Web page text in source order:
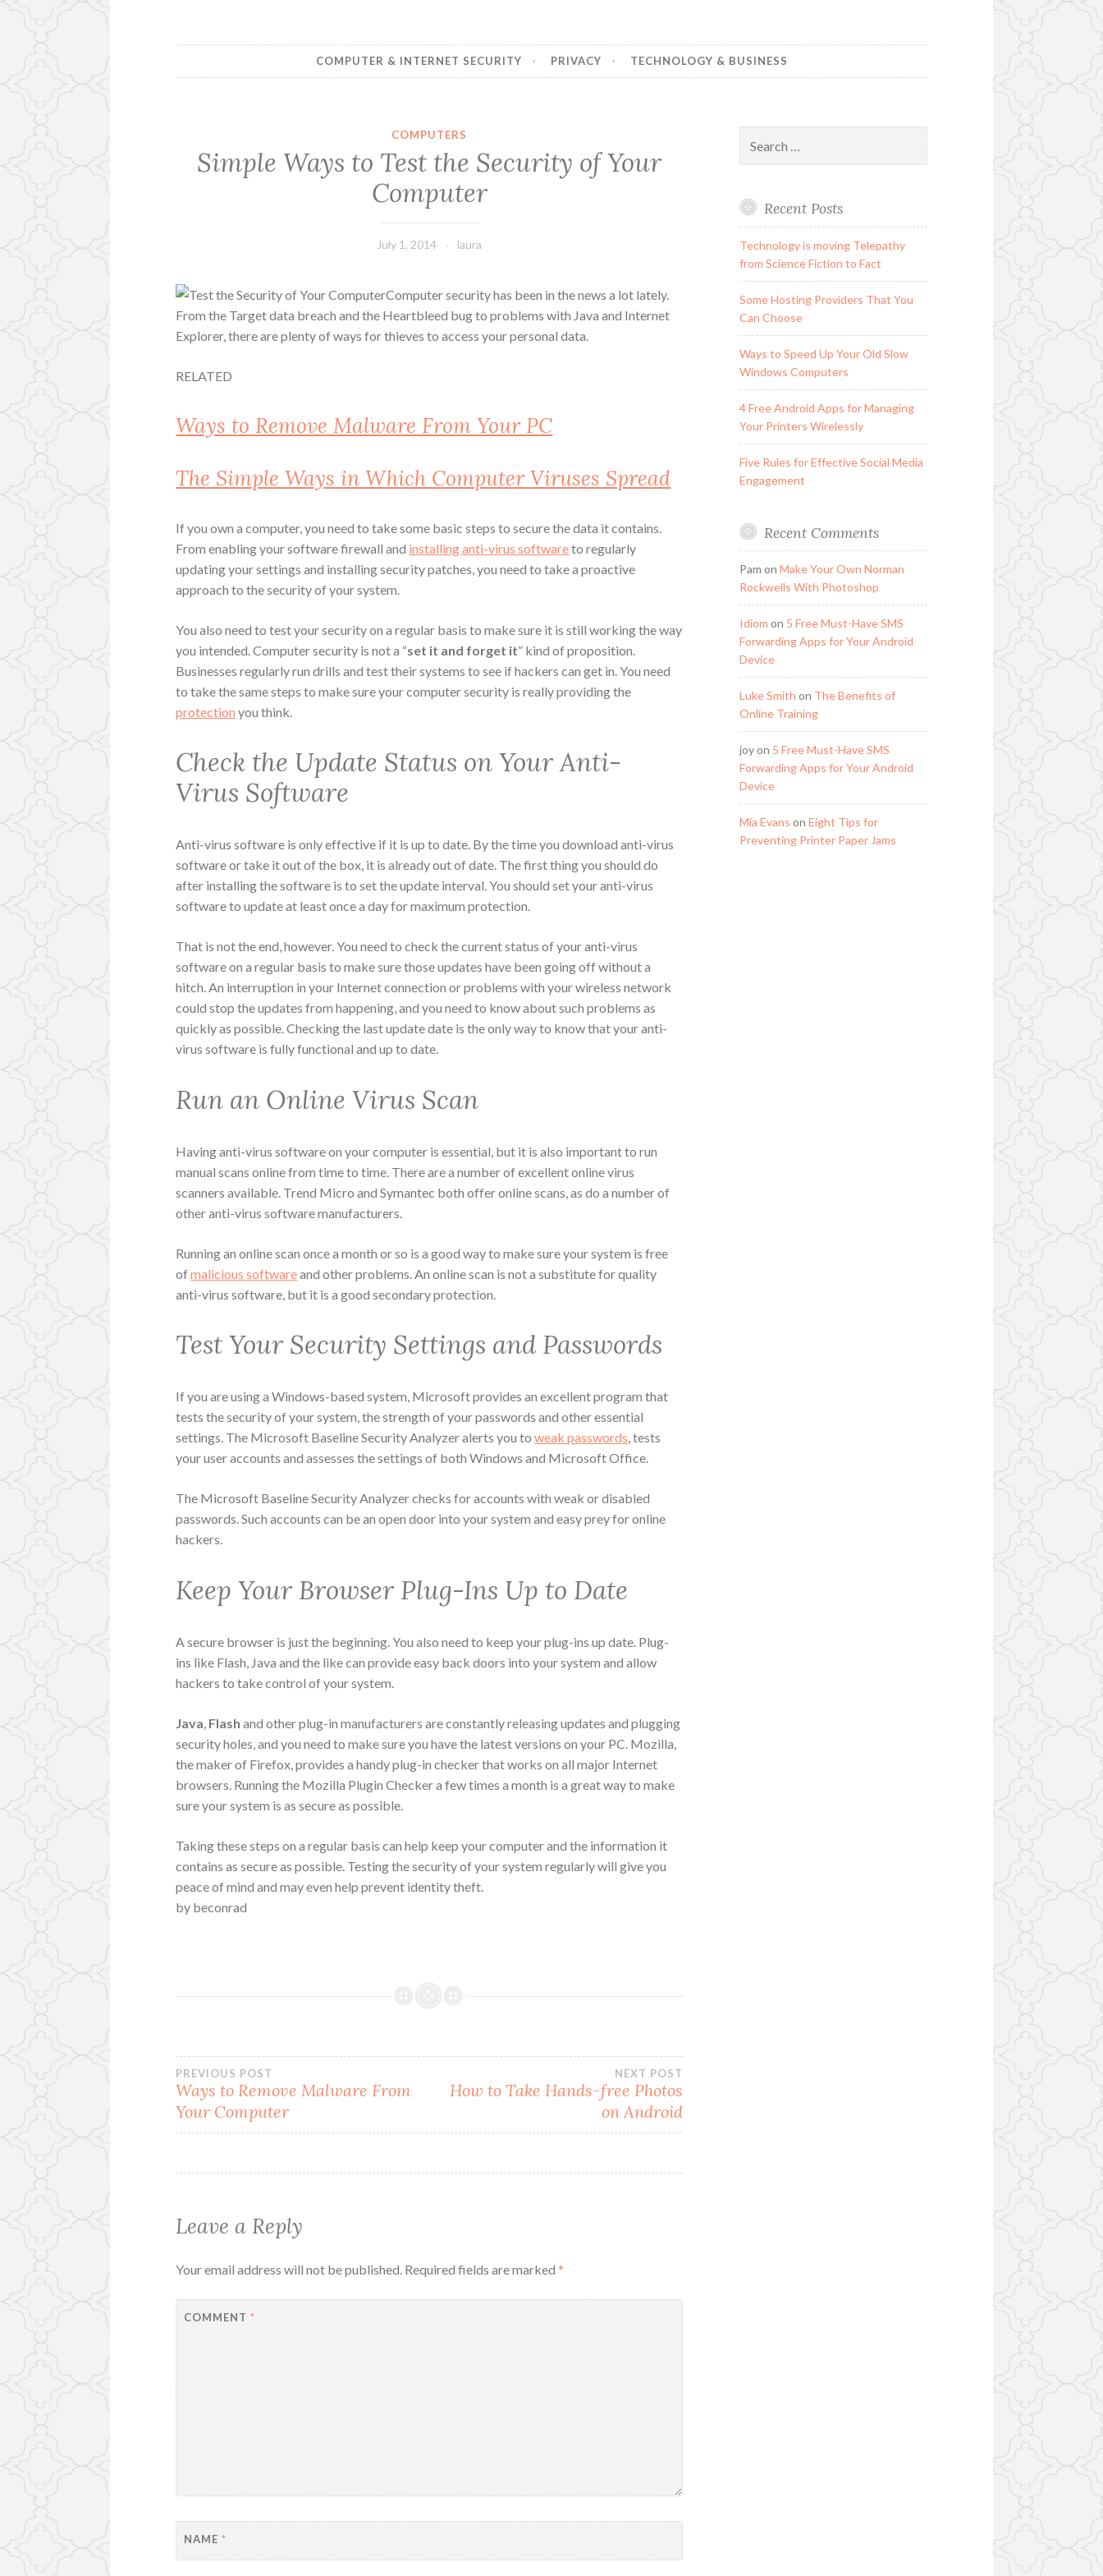
COMPUTER & INTERNET SECURITY PRIVACY TECHNOLOGY & BUSINESS
COMPUTERS
Simple Ways to Test the Security of Your
Computer
July 1, 2014 laura
Computer security has been in the news a lot lately.
From the Target data breach and the Heartbleed bug to problems with Java and Internet
Explorer, there are plenty of ways for thieves to access your personal data.
RELATED
Ways to Remove Malware From Your PC
The Simple Ways in Which Computer Viruses Spread
If you own a computer, you need to take some basic steps to secure the data it contains.
From enabling your software firewall and installing anti-virus softwareto regularly
updating your settings and installing security patches, you need to take a proactive
approach to the security of your system.
You also need to test your security on a regular basis to make sure it is still working the way
you intended. Computer security is not a “set it and forget it” kind of proposition.
Businesses regularly run drills and test their systems to see if hackers can get in. You need
to take the same steps to make sure your computer security is really providing the
protection you think.
Check the Update Status on Your Anti-
Virus Software
Anti-virus software is only effective if it is up to date. By the time you download anti-virus
software or take it out of the box, it is already out of date. The first thing you should do
after installing the software is to set the update interval. You should set your anti-virus
software to update at least once a day for maximum protection.
That is not the end, however. You need to check the current status of your anti-virus
software on a regular basis to make sure those updates have been going off without a
hitch. An interruption in your Internet connection or problems with your wireless network
could stop the updates from happening, and you need to know about such problems as
quickly as possible. Checking the last update date is the only way to know that your anti-
virus software is fully functional and up to date.
Run an Online Virus Scan
Having anti-virus software on your computer is essential, but it is also important to run
manual scans online from time to time. There are a number of excellent online virus
scanners available. Trend Micro and Symantec both offer online scans, as do a number of
other anti-virus software manufacturers.
Running an online scan once a month or so is a good way to make sure your system is free
ofmalicious softwareand other problems. An online scan is not a substitute for quality
anti-virus software, but it is a good secondary protection.
Test Your Security Settings and Passwords
If you are using a Windows-based system, Microsoft provides an excellent program that
tests the security of your system, the strength of your passwords and other essential
settings. The Microsoft Baseline Security Analyzer alerts you toweak passwords, tests
your user accounts and assesses the settings of both Windows and Microsoft Office.
The Microsoft Baseline Security Analyzerchecks for accounts with weak or disabled
passwords. Such accounts can be an open door into your system and easy prey for online
hackers.
Keep Your Browser Plug-Ins Up to Date
A secure browser is just the beginning. You also need to keep your plug-ins up date. Plug-
ins like Flash, Java and the like can provide easy back doors into your system and allow
hackers to take control of your system.
Java, Flash and other plug-in manufacturers are constantly releasing updates and plugging
security holes, and you need to make sure you have the latest versions on your PC. Mozilla,
the maker of Firefox, provides a handy plug-in checker that works on all major Internet
browsers. Running the Mozilla Plugin Checker a few times a month is a great way to make
sure your system is as secure as possible.
Taking these steps on a regular basis can help keep your computer and the information it
contains as secure as possible. Testing the security of your system regularly will give you
peace of mind and may even help prevent identity theft.
by beconrad
Post
navigation
PREVIOUS POST
Ways to Remove Malware From
Your Computer
NEXT POST
How to Take Hands-free Photos
on Android
Leave a Reply
Your email address will not be published. Required fields are marked*
COMMENT*
NAME*
for:
Recent Posts
Technology is moving Telepathy
from Science Fiction to Fact
Some Hosting Providers That You
Can Choose
Ways to Speed Up Your Old Slow
Windows Computers
4 Free Android Apps for Managing
Your Printers Wirelessly
Five Rules for Effective Social Media
Engagement
Recent Comments
Pam on Make Your Own Norman
Rockwells With Photoshop
Idiom on 5 Free Must-Have SMS
Forwarding Apps for Your Android
Device
Luke Smith on The Benefits of
Online Training
joyon 5 Free Must-Have SMS
Forwarding Apps for Your Android
Device
Mia Evans on Eight Tips for
Preventing Printer Paper Jams